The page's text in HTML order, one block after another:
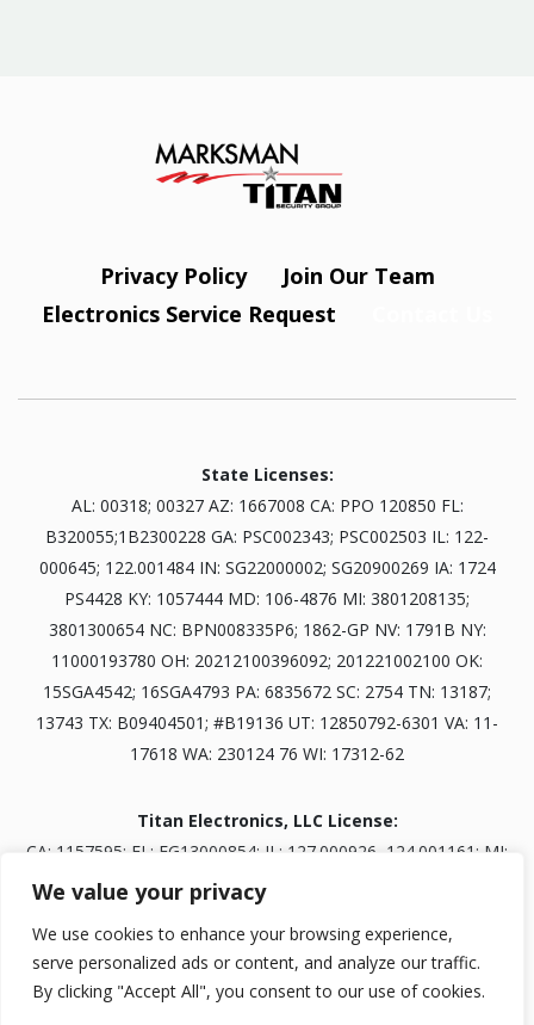
We value your privacy
We use cookies to enhance your browsing experience,
serve personalized ads or content, and analyze our traffic.
By clicking "Accept All", you consent to our use of cookies.
Privacy Policy
Join Our Team
Electronics Service Request
State Licenses:
AL: 00318; 00327 AZ: 1667008 CA: PPO 120850 FL:
B320055;1B2300228 GA: PSC002343; PSC002503 IL: 122-
000645; 122.001484 IN: SG22000002; SG20900269 IA: 1724
PS4428 KY: 1057444 MD: 106-4876 MI: 3801208135;
3801300654 NC: BPN008335P6; 1862-GP NV: 1791B NY:
11000193780 OH: 20212100396092; 201221002100 OK:
15SGA4542; 16SGA4793 PA: 6835672 SC: 2754 TN: 13187;
13743 TX: B09404501; #B19136 UT: 12850792-6301 VA: 11-
17618 WA: 230124 76 WI: 17312-62
Titan Electronics, LLC License:
CA: 1157595; FL: EG13000854; IL: 127.000926, 124.001161; MI:
3601303834; NV: 0093703; TN: B30845401
Licensed as Titan Security Services, LLC; Marksman Security,
LLC; or Titan Prudential Security, LLC